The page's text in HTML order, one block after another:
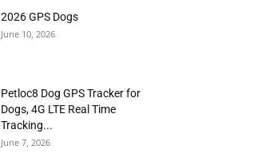
2026 GPS Dogs
June 10, 2026
Petloc8 Dog GPS Tracker for
Dogs, 4G LTE Real Time
Tracking...
June 7, 2026